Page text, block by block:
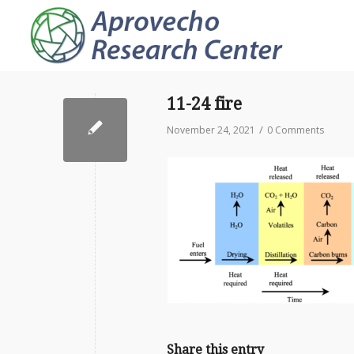
11-24 fire
November 24, 2021 / 0 Comments
Share this entry